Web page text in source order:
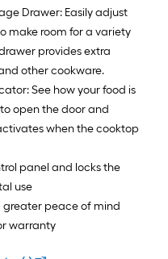
Drawer: Easily adjust
make room for a variety
provides extra
other cookware.
See how your food is
open the door and
when the cooktop
panel and locks the
use
greater peace of mind
warranty